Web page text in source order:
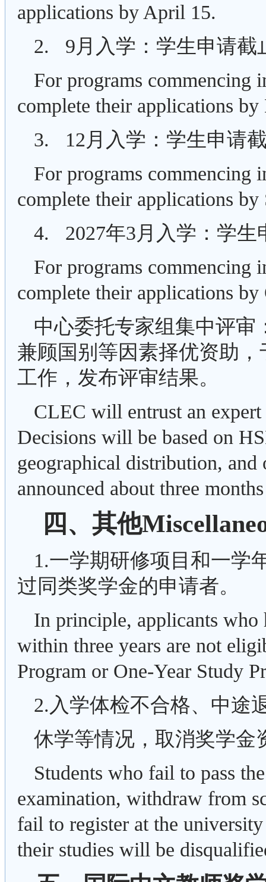
applications by April 15.
2. 9月入学：学生申请截
For programs commencing
complete their applications
3. 12月入学：学生申请
For programs commencing
complete their applications by
4. 2027年3月入学：学生
For programs commencing
complete their applications by
中心委托专家组集中评审
兼顾国别等因素择优资助
工作，发布评审结果。
CLEC will entrust an
Decisions will be based on
geographical distribution,
announced about three
四、其他
1.一学期研修项目和一学
过同类奖学金的申请者。
In principle, applicants who
within three years are not
Program or One-Year Study
2.入学体检不合格、中途
休学等情况，取消奖学金
Students who fail to pass
examination, withdraw from
fail to register at the
their studies will be